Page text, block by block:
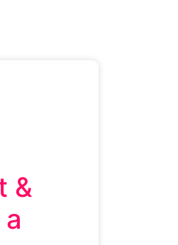
&